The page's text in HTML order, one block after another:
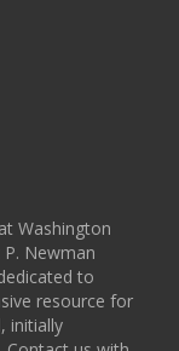
Washington
Newman
to
resource for
initially